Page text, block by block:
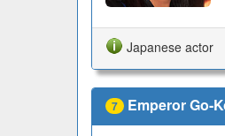
Japanese actor
7 Emperor Go-